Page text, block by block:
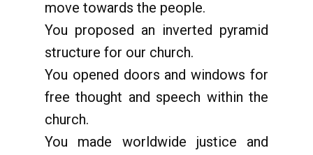
move towards the people.
You proposed an inverted pyramid
structure for our church.
You opened doors and windows for
free thought and speech within the
church.
You made worldwide justice and